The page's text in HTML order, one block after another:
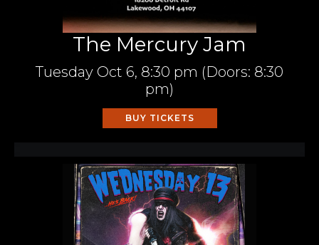
The Mercury Jam
Tuesday Oct 6, 8:30 pm (Doors: 8:30
pm)
BUY TICKETS